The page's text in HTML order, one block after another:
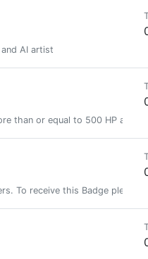
AI artist
than or equal to 500 HP and
To receive this Badge